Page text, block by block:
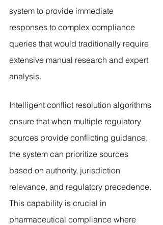
system to provide immediate
responses to complex compliance
queries that would traditionally require
extensive manual research and expert
analysis.
Intelligent conflict resolution algorithms
ensure that when multiple regulatory
sources provide conflicting guidance,
the system can prioritize sources
based on authority, jurisdiction
relevance, and regulatory precedence.
This capability is crucial in
pharmaceutical compliance where